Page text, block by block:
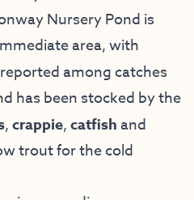
Nursery Pond is
area, with
among catches
has been stocked by the
,crappie,catfish and
trout for the cold